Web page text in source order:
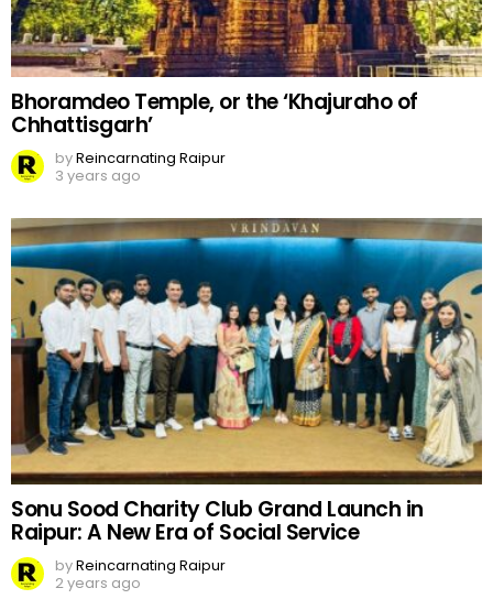
Bhoramdeo Temple, or the ‘Khajuraho of
Chhattisgarh’
byReincarnating Raipur
3 years ago
Sonu Sood Charity Club Grand Launch in
Raipur: A New Era of Social Service
byReincarnating Raipur
2 years ago